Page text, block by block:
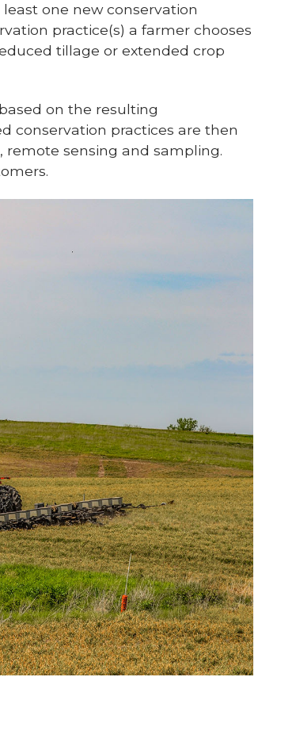
one new conservation
practice(s) a farmer chooses
tillage or extended crop
on the resulting
conservation practices are then
sensing and sampling.